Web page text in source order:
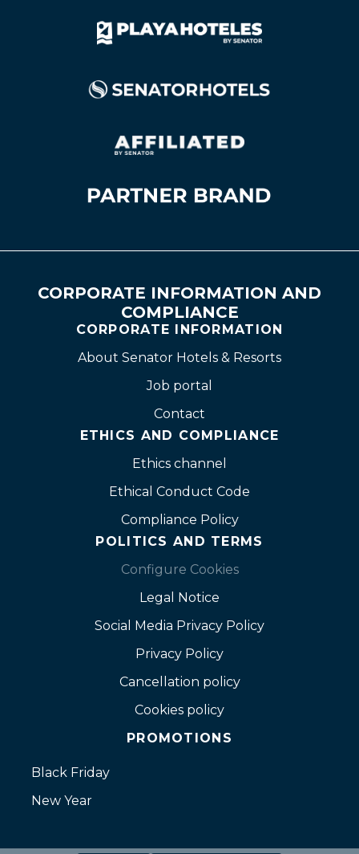
CORPORATE INFORMATION AND
COMPLIANCE
CORPORATE INFORMATION
About Senator Hotels & Resorts
Job portal
Contact
ETHICS AND COMPLIANCE
Ethics channel
Ethical Conduct Code
Compliance Policy
POLITICS AND TERMS
Configure Cookies
Legal Notice
Social Media Privacy Policy
Privacy Policy
Cancellation policy
Cookies policy
PROMOTIONS
Black Friday
New Year